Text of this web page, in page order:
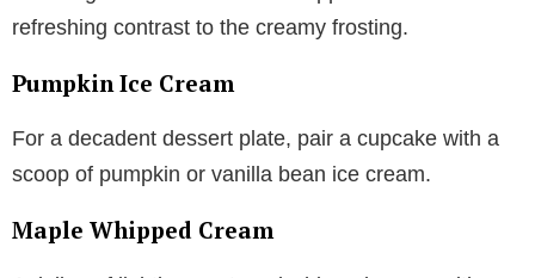
refreshing contrast to the creamy frosting.
Pumpkin Ice Cream
For a decadent dessert plate, pair a cupcake with a
scoop of pumpkin or vanilla bean ice cream.
Maple Whipped Cream